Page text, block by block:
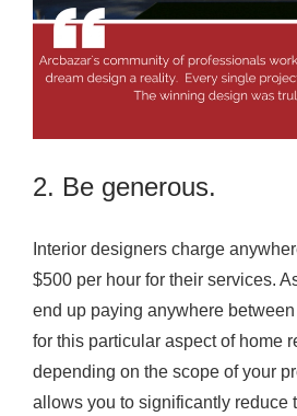
2. Be generous.
Interior designers charge
$500 per hour for their services.
end up paying anywhere between
for this particular aspect of home
depending on the scope of your
allows you to significantly reduce